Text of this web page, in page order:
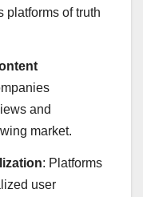
platforms of truth
and
market.
: Platforms
user